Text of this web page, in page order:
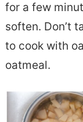
for a few
soften. Don’t
to cook with
oatmeal.